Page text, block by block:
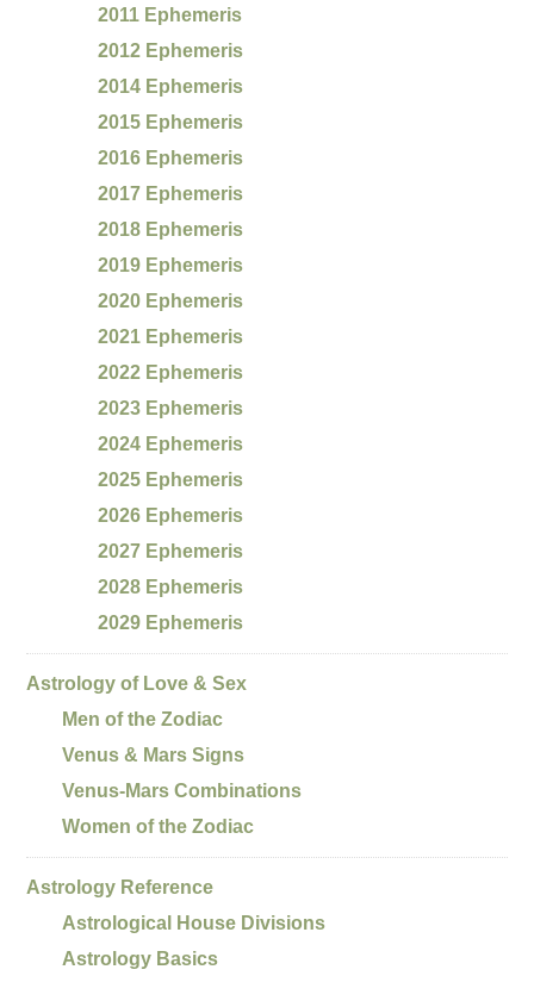
2011 Ephemeris
2012 Ephemeris
2014 Ephemeris
2015 Ephemeris
2016 Ephemeris
2017 Ephemeris
2018 Ephemeris
2019 Ephemeris
2020 Ephemeris
2021 Ephemeris
2022 Ephemeris
2023 Ephemeris
2024 Ephemeris
2025 Ephemeris
2026 Ephemeris
2027 Ephemeris
2028 Ephemeris
2029 Ephemeris
Astrology of Love & Sex
Men of the Zodiac
Venus & Mars Signs
Venus-Mars Combinations
Women of the Zodiac
Astrology Reference
Astrological House Divisions
Astrology Basics